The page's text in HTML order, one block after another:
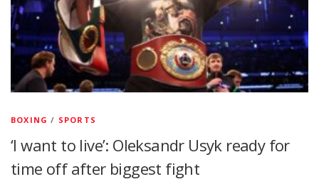
BOXING / SPORTS
‘I want to live’: Oleksandr Usyk ready for
time off after biggest fight